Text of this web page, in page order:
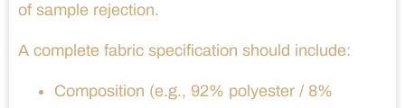
of sample rejection.
A complete fabric specification should include:
Composition (e.g., 92% polyester / 8%